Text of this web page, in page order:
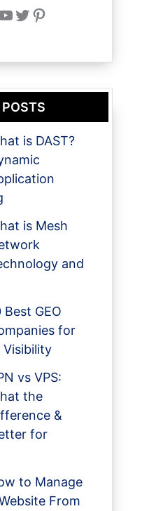
Twitter Pinterest
POSTS
is DAST?
is Mesh
and
Best GEO
for
Visibility
vs VPS:
the
&
for
to Manage
From